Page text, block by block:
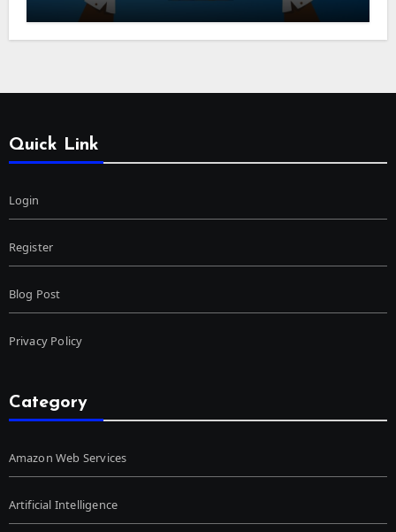
Quick Link
Login
Register
Blog Post
Privacy Policy
Category
Amazon Web Services
Artificial Intelligence